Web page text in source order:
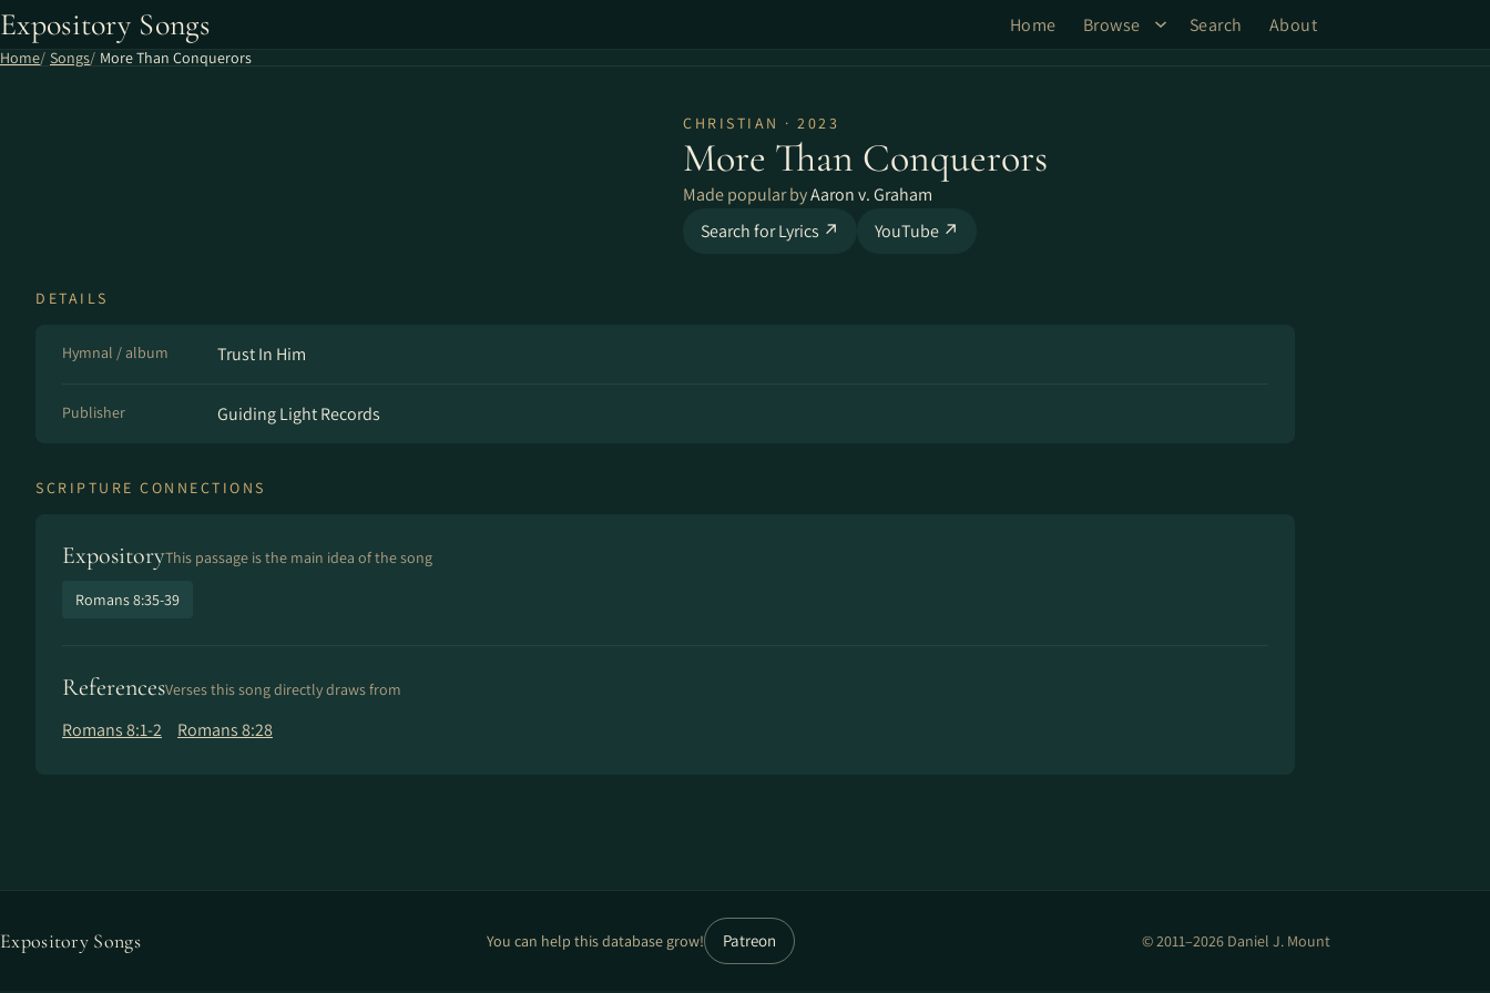
Expository Songs Home Browse Search About
Home Songs More Than Conquerors
CHRISTIAN · 2023
More Than Conquerors
Made popular byAaron v. Graham
Search for Lyrics ↗
YouTube ↗
DETAILS
Hymnal / album Trust In Him
Publisher Guiding Light Records
SCRIPTURE CONNECTIONS
ExpositoryThis passage is the main idea of the song
Romans 8:35-39
ReferencesVerses this song directly draws from
Romans 8:1-2 Romans 8:28
Expository Songs You can help this database grow! Patreon © 2011–2026 Daniel J. Mount